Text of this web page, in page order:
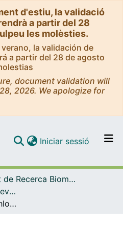
d'estiu, la validació
a partir del 28
les molèsties.
la validación de
a partir del 28 de agosto
document validation will
2026. We apologize for
Navega per tot el DD
Com publicar
Iniciar sessió (current)
Institut de Recerca Biomèdica (IRB Barcelona)
Articles publicats en revistes (Institut de Recerca Biomèdica (IRB Barcelona))
LRRC8A-containing chloride channel is crucial for cell volume recovery and survival under hypertonic conditions